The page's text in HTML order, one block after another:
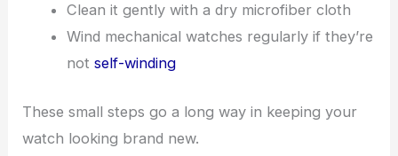
Clean it gently with a dry microfiber cloth
Wind mechanical watches regularly if they’re
not self-winding
These small steps go a long way in keeping your
watch looking brand new.